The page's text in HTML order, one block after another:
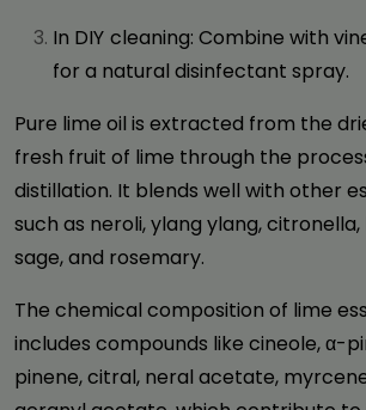
In DIY cleaning: Combine with
for a natural disinfectant spray.
Pure lime oil is extracted from the
fresh fruit of lime through the
distillation. It blends well with other
such as neroli, ylang ylang,
sage, and rosemary.
The chemical composition of lime
includes compounds like cineole, α-
pinene, citral, neral acetate,